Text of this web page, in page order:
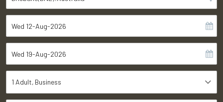
1 Adult Business